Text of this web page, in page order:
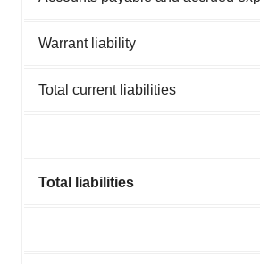
Warrant liability
Total current liabilities
Total liabilities